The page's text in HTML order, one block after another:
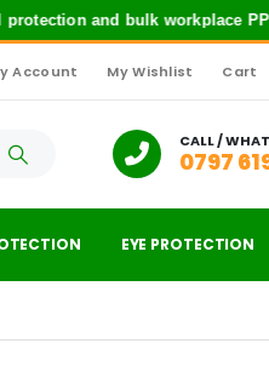
and bulk workplace
Account My Wishlist Cart
CALL /
0797
EYE PROTECTION